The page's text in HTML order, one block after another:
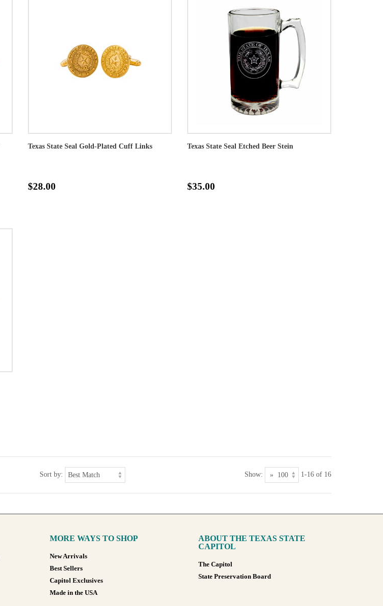
Texas State Seal Gold-Plated Cuff Links
$28.00
Texas State Seal Etched Beer Stein
$35.00
Sort by: Show: 1-16 of 16
MORE WAYS TO SHOP
New Arrivals
Best Sellers
Capitol Exclusives
Made in the USA
ABOUT THE TEXAS STATE
CAPITOL
The Capitol
State Preservation Board